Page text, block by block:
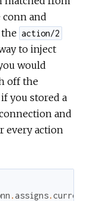
conn and
the action/2
to inject
would
off the
you stored a
and
every action
.assigns.